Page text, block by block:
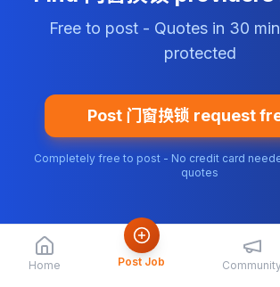
Free to post - Quotes in 30
protected
Post 门窗换锁 request
Completely free to post - No credit card
quotes
Home Post Job